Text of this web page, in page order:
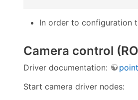
In order to configuration
Camera control
Driver documentation:
Start camera driver nodes: